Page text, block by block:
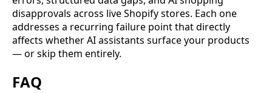
disapprovals across live Shopify stores. Each one
addresses a recurring failure point that directly
affects whether AI assistants surface your products
— or skip them entirely.
FAQ